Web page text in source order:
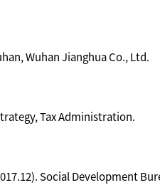
Wuhan Jianghua Co., Ltd.
Tax Administration.
Social Development